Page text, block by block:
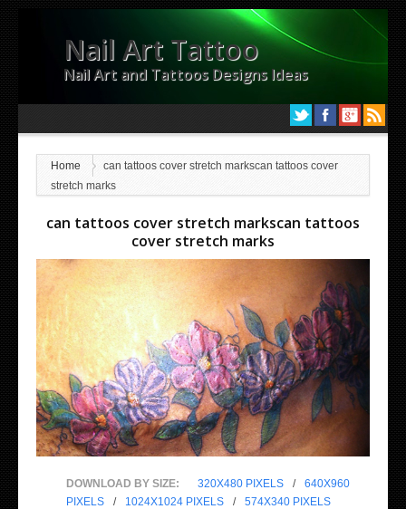
Nail Art Tattoo
Nail Art and Tattoos Designs Ideas
Home
can tattoos cover stretch markscan tattoos cover
stretch marks
can tattoos cover stretch markscan tattoos
cover stretch marks
DOWNLOAD BY SIZE: 320X480 PIXELS /
640X960
PIXELS
/ 1024X1024 PIXELS / 574X340 PIXELS